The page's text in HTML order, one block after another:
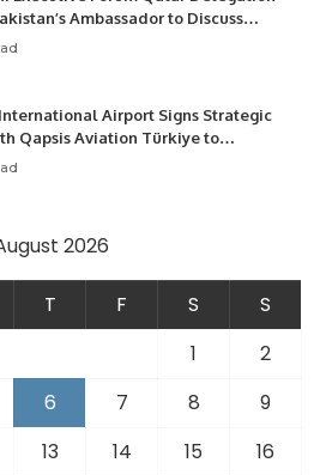
Ambassador to Discuss
Development and Professional
Airport Signs Strategic
Qapsis Aviation Türkiye to
Aviation Infrastructure.
2026
T F S
S
1
2
6 7 8
9
13 14 15
16